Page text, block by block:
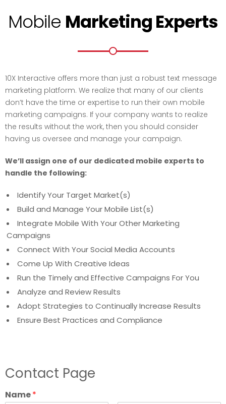
Mobile Marketing Experts
10X Interactive offers more than just a robust text message
marketing platform. We realize that many of our clients
don’t have the time or expertise to run their own mobile
marketing campaigns. If your company wants to realize
the results without the work, then you should consider
having us oversee and manage your campaign.
We’ll assign one of our dedicated mobile experts to
handle the following:
Identify Your Target Market(s)
Build and Manage Your Mobile List(s)
Integrate Mobile With Your Other Marketing
Campaigns
Connect With Your Social Media Accounts
Come Up With Creative Ideas
Run the Timely and Effective Campaigns For You
Analyze and Review Results
Adopt Strategies to Continually Increase Results
Ensure Best Practices and Compliance
Contact Page
Name*